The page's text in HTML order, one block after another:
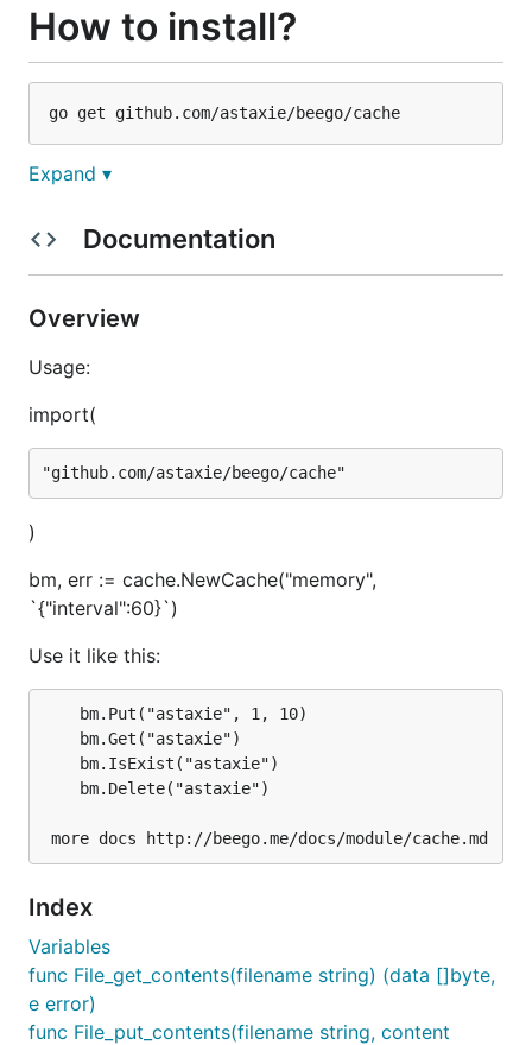
How to install?
What adapters are
supported?
As of now this cache support memory, Memcache
How to use it?
First you must import it
Then init a Cache (example with memory adapter)
Use it like this:
bm.Put("astaxie", 1, 10)
bm.Get("astaxie")
Memory adapter
Expand ▾
Documentation
Overview
Usage:
import(
)
bm, err := cache.NewCache("memory",
`{"interval":60}`)
Use it like this:
Index
Variables
func File_get_contents(filename string) (data []byte,
e error)
func File_put_contents(filename string, content